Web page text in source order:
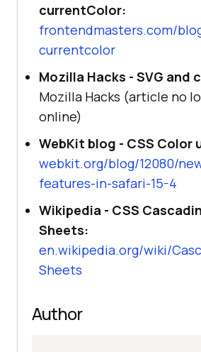
currentColor:
frontendmasters.com/
currentcolor
Mozilla Hacks - SVG and
Mozilla Hacks (article no
online)
WebKit blog - CSS Color
webkit.org/blog/12080/
features-in-safari-15-4
Wikipedia - CSS
Sheets:
en.wikipedia.org/wiki/
Sheets
Author